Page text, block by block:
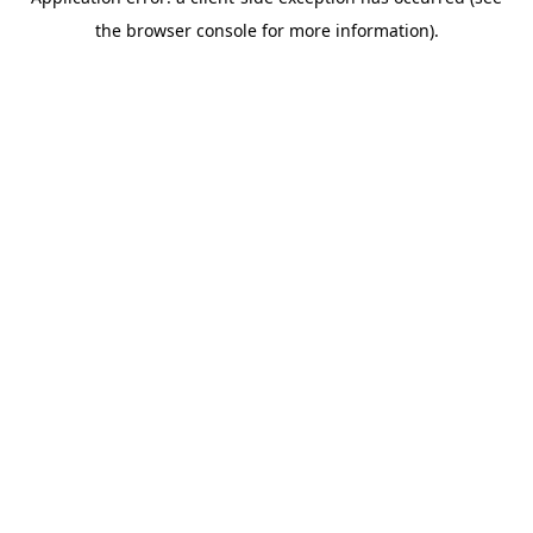
the browser console for more information).